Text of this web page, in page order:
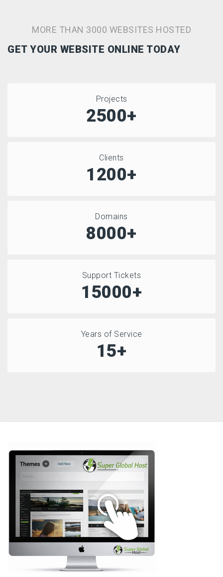
MORE THAN 3000 WEBSITES HOSTED
GET YOUR WEBSITE ONLINE TODAY
Projects
2500+
Clients
1200+
Domains
8000+
Support Tickets
15000+
Years of Service
15+